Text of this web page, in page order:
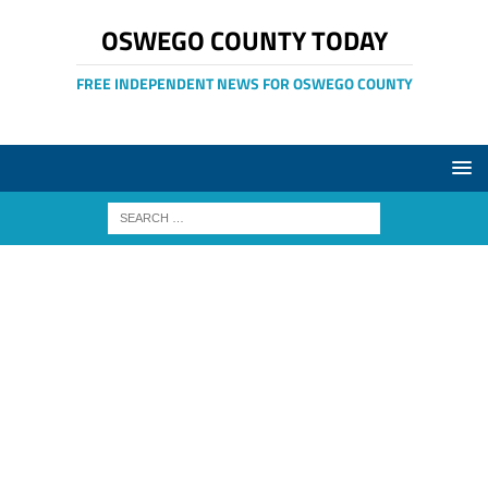
OSWEGO COUNTY TODAY
FREE INDEPENDENT NEWS FOR OSWEGO COUNTY